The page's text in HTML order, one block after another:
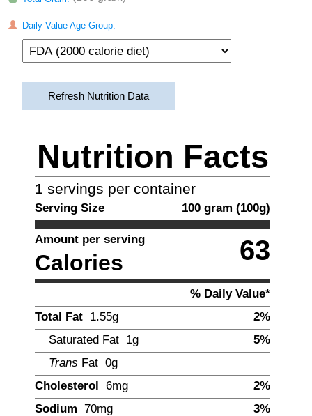
Daily Value Age Group:
Refresh Nutrition Data
Nutrition Facts
1 servings per container
Serving Size 100 gram (100g)
Amount per serving
Calories 63
% Daily Value*
Total Fat 1.55g
2%
Saturated Fat 1g
5%
Trans Fat 0g
Cholesterol 6mg
2%
Sodium 70mg
3%